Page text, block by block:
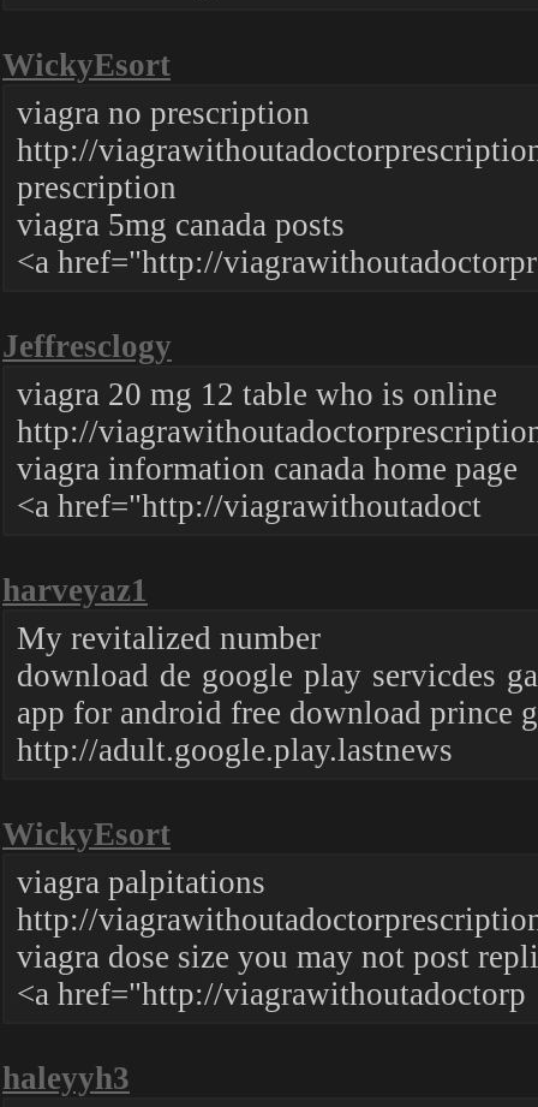
WickyEsort
viagra no prescription
http://
prescription
viagra 5mg canada posts
<a href="http://
Jeffresclogy
viagra 20 mg 12 table who is online
http://
viagra information canada home page
<a href="http://viagrawithoutadoct
harveyaz1
My revitalized number
download de google play servicdes
app for android free download prince
http://adult.google.play.lastnews
WickyEsort
viagra palpitations
http://
viagra dose size you may not post
<a href="http://viagrawithoutadoctorp
haleyyh3